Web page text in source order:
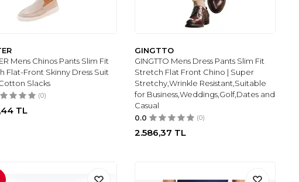
Mens Chinos Pants Slim Fit
Flat-Front Skinny Dress Suit
Slacks
(0)
TL
GINGTTO
GINGTTO Mens Dress Pants Slim Fit
Stretch Flat Front Chino | Super
Stretchy,Wrinkle Resistant,Suitable
for Business,Weddings,Golf,Dates and
Casual
0.0 (0)
2.586,37 TL